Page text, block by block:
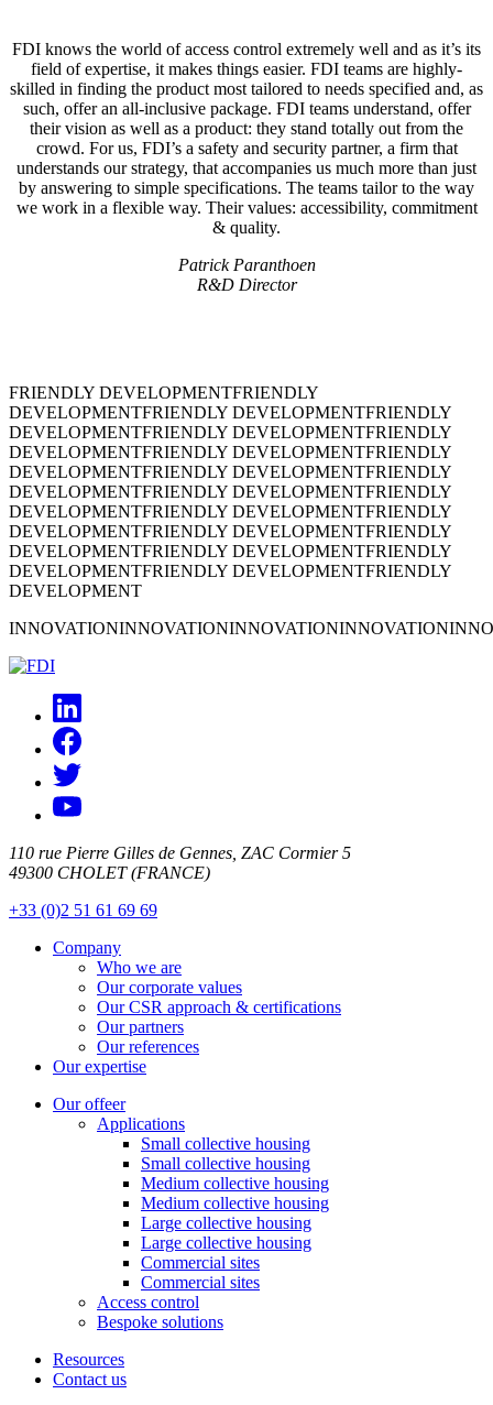
FDI knows the world of access control extremely well and as it’s its
field of expertise, it makes things easier. FDI teams are highly-
skilled in finding the product most tailored to needs specified and, as
such, offer an all-inclusive package. FDI teams understand, offer
their vision as well as a product: they stand totally out from the
crowd. For us, FDI’s a safety and security partner, a firm that
understands our strategy, that accompanies us much more than just
by answering to simple specifications. The teams tailor to the way
we work in a flexible way. Their values: accessibility, commitment
& quality.
Patrick Paranthoen
R&D Director
FRIENDLY DEVELOPMENTFRIENDLY
DEVELOPMENTFRIENDLY DEVELOPMENTFRIENDLY
DEVELOPMENTFRIENDLY DEVELOPMENTFRIENDLY
DEVELOPMENTFRIENDLY DEVELOPMENTFRIENDLY
DEVELOPMENTFRIENDLY DEVELOPMENTFRIENDLY
DEVELOPMENTFRIENDLY DEVELOPMENTFRIENDLY
DEVELOPMENTFRIENDLY DEVELOPMENTFRIENDLY
DEVELOPMENTFRIENDLY DEVELOPMENTFRIENDLY
DEVELOPMENTFRIENDLY DEVELOPMENTFRIENDLY
DEVELOPMENTFRIENDLY DEVELOPMENTFRIENDLY
DEVELOPMENT
INNOVATIONINNOVATIONINNOVATIONINNOVATION
110 rue Pierre Gilles de Gennes, ZAC Cormier 5
49300 CHOLET (FRANCE)
+33 (0)2 51 61 69 69
Company
Who we are
Our corporate values
Our CSR approach & certifications
Our partners
Our references
Our expertise
Our offeer
Applications
Small collective housing
Small collective housing
Medium collective housing
Medium collective housing
Large collective housing
Large collective housing
Commercial sites
Commercial sites
Access control
Bespoke solutions
Resources
Contact us